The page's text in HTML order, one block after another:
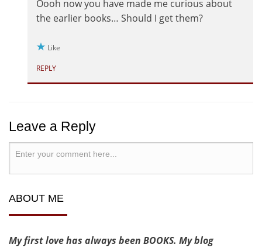
Oooh now you have made me curious about
the earlier books… Should I get them?
Like
REPLY
Leave a Reply
ABOUT ME
My first love has always been BOOKS. My blog